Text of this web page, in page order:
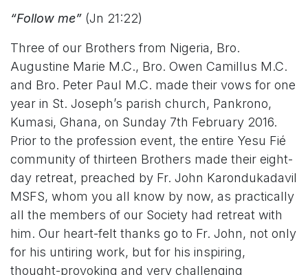
“Follow me” (Jn 21:22)
Three of our Brothers from Nigeria, Bro.
Augustine Marie M.C., Bro. Owen Camillus M.C.
and Bro. Peter Paul M.C. made their vows for one
year in St. Joseph’s parish church, Pankrono,
Kumasi, Ghana, on Sunday 7th February 2016.
Prior to the profession event, the entire Yesu Fié
community of thirteen Brothers made their eight-
day retreat, preached by Fr. John Karondukadavil
MSFS, whom you all know by now, as practically
all the members of our Society had retreat with
him. Our heart-felt thanks go to Fr. John, not only
for his untiring work, but for his inspiring,
thought-provoking and very challenging